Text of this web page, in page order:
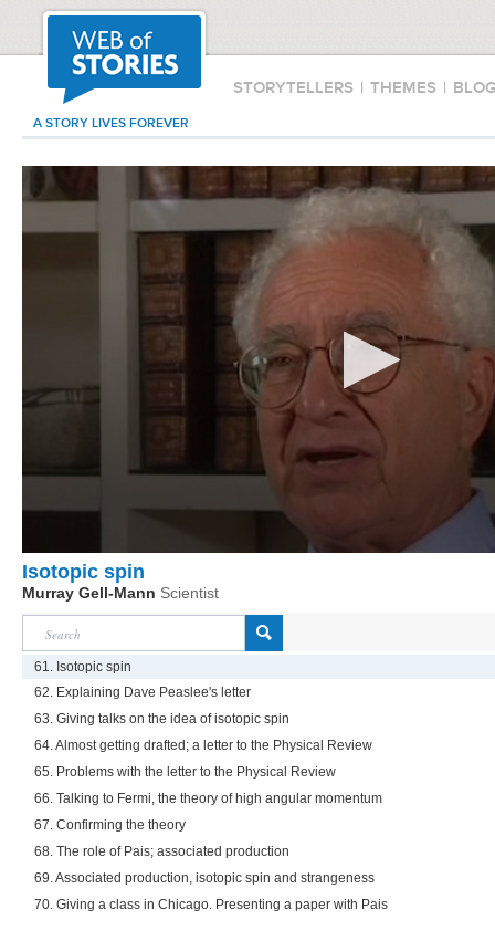
STORYTELLERS | THEMES |
A STORY LIVES FOREVER
Isotopic spin
Murray Gell-Mann Scientist
61. Isotopic spin
62. Explaining Dave Peaslee's letter
63. Giving talks on the idea of isotopic spin
64. Almost getting drafted; a letter to the Physical Review
65. Problems with the letter to the Physical Review
66. Talking to Fermi, the theory of high angular momentum
67. Confirming the theory
68. The role of Pais; associated production
69. Associated production, isotopic spin and strangeness
70. Giving a class in Chicago. Presenting a paper with Pais